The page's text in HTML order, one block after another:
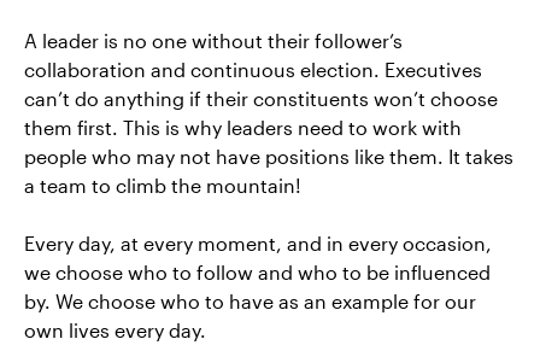
A leader is no one without their follower’s
collaboration and continuous election. Executives
can’t do anything if their constituents won’t choose
them first. This is why leaders need to work with
people who may not have positions like them. It takes
a team to climb the mountain!
Every day, at every moment, and in every occasion,
we choose who to follow and who to be influenced
by. We choose who to have as an example for our
own lives every day.